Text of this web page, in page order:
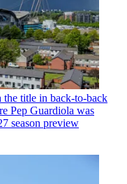
title in back-to-back
Pep Guardiola was
season preview